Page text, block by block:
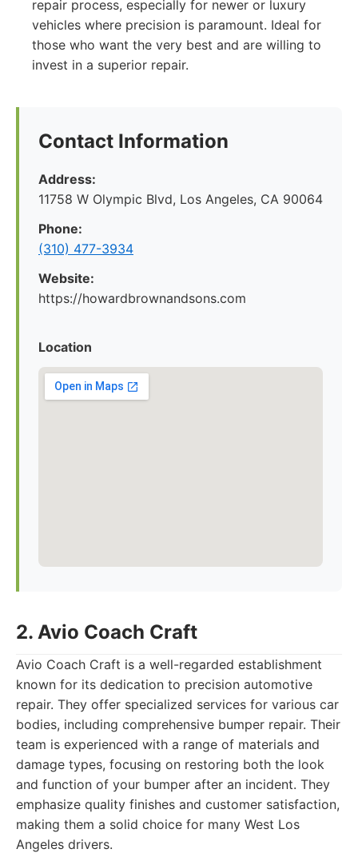
repair process, especially for newer or luxury
vehicles where precision is paramount. Ideal for
those who want the very best and are willing to
invest in a superior repair.
Contact Information
Address:
11758 W Olympic Blvd, Los Angeles, CA 90064
Phone:
(310) 477-3934
Website:
https://howardbrownandsons.com
Location
2. Avio Coach Craft
Avio Coach Craft is a well-regarded establishment
known for its dedication to precision automotive
repair. They offer specialized services for various car
bodies, including comprehensive bumper repair. Their
team is experienced with a range of materials and
damage types, focusing on restoring both the look
and function of your bumper after an incident. They
emphasize quality finishes and customer satisfaction,
making them a solid choice for many West Los
Angeles drivers.